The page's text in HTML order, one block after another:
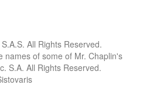
All Rights Reserved.
names of some of Mr. Chaplin's
S.A. All Rights Reserved.